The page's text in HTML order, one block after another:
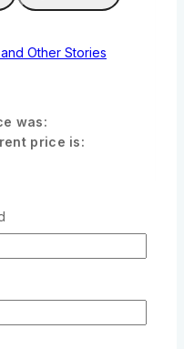
Other Stories
was:
price is: